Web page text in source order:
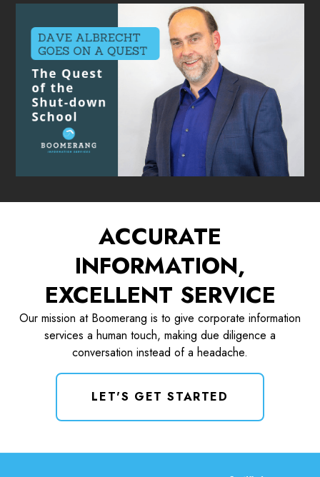
ACCURATE
INFORMATION,
EXCELLENT SERVICE
Our mission at Boomerang is to give corporate information
services a human touch, making due diligence a
conversation instead of a headache.
LET'S GET STARTED